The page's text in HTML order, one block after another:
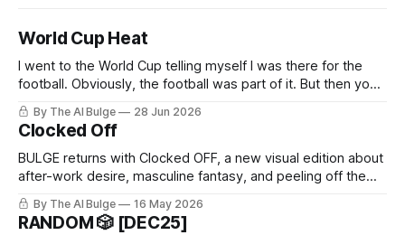
World Cup Heat
I went to the World Cup telling myself I was there for the
football. Obviously, the football was part of it. But then you
arrive, and it hits you: the World Cup is basically every kind
By The AI Bulge 28 Jun 2026
Clocked Off
BULGE returns with Clocked OFF, a new visual edition about
after-work desire, masculine fantasy, and peeling off the
daytime mask.
By The AI Bulge 16 May 2026
RANDOM 🎲 [DEC25]